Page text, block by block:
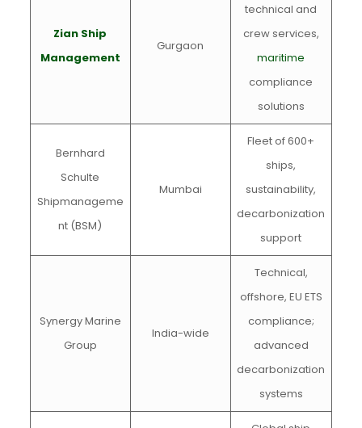
Zian Ship
Management
Gurgaon
technical and
crew services,
maritime
compliance
solutions
Bernhard
Schulte
Shipmanageme
nt (BSM)
Mumbai
Fleet of 600+
ships,
sustainability,
decarbonization
support
Synergy Marine
Group
India-wide
Technical,
offshore, EU ETS
compliance;
advanced
decarbonization
systems